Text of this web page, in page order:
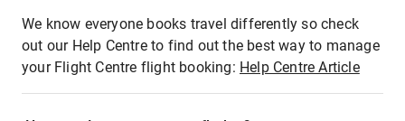
We know everyone books travel differently so check
out our Help Centre to find out the best way to manage
your Flight Centre flight booking: Help Centre Article